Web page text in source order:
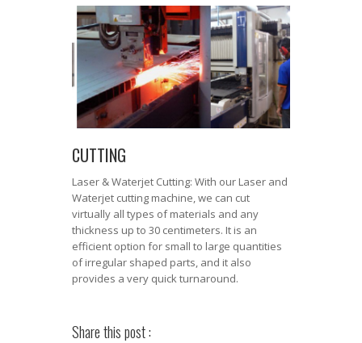
CUTTING
Laser & Waterjet Cutting: With our Laser and
Waterjet cutting machine, we can cut
virtually all types of materials and any
thickness up to 30 centimeters. It is an
efficient option for small to large quantities
of irregular shaped parts, and it also
provides a very quick turnaround.
Share this post :